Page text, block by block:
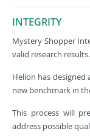
INTEGRITY
Mystery Shopper
valid research results.
Helion has
new benchmark in
This process will
address possible